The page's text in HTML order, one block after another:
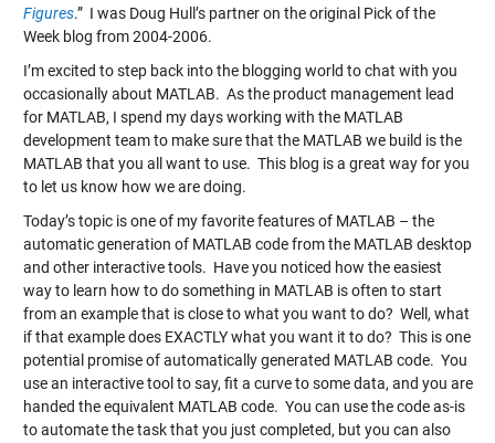
Figures.” I was Doug Hull’s partner on the original Pick of the
Week blog from 2004-2006.
I’m excited to step back into the blogging world to chat with you
occasionally about MATLAB. As the product management lead
for MATLAB, I spend my days working with the MATLAB
development team to make sure that the MATLAB we build is the
MATLAB that you all want to use. This blog is a great way for you
to let us know how we are doing.
Today’s topic is one of my favorite features of MATLAB – the
automatic generation of MATLAB code from the MATLAB desktop
and other interactive tools. Have you noticed how the easiest
way to learn how to do something in MATLAB is often to start
from an example that is close to what you want to do? Well, what
if that example does EXACTLY what you want it to do? This is one
potential promise of automatically generated MATLAB code. You
use an interactive tool to say, fit a curve to some data, and you are
handed the equivalent MATLAB code. You can use the code as-is
to automate the task that you just completed, but you can also